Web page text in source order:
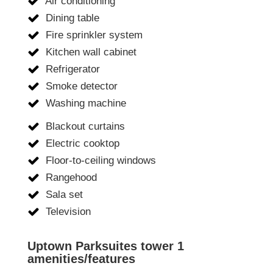
Dining table
Fire sprinkler system
Kitchen wall cabinet
Refrigerator
Smoke detector
Washing machine
Blackout curtains
Electric cooktop
Floor-to-ceiling windows
Rangehood
Sala set
Television
Uptown Parksuites tower 1
amenities/features